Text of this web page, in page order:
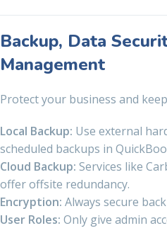
Backup, Data
Management
Protect your business and
Local Backup: Use external
scheduled backups in
Cloud Backup: Services like
offer offsite redundancy.
Encryption: Always secure
User Roles: Only give admin